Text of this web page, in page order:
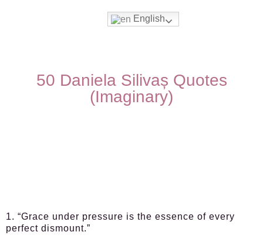
English
50 Daniela Silivaș Quotes
(Imaginary)
1. “Grace under pressure is the essence of every
perfect dismount.”